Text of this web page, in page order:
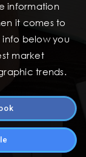
information
it comes to
info below you
market
trends.